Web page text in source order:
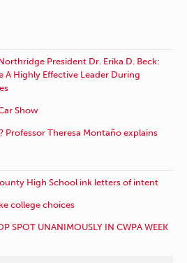
President Dr. Erika D. Beck:
A Highly Effective Leader During
Show
Professor Theresa Montaño explains
High School ink letters of intent
college choices
SPOT UNANIMOUSLY IN CWPA WEEK